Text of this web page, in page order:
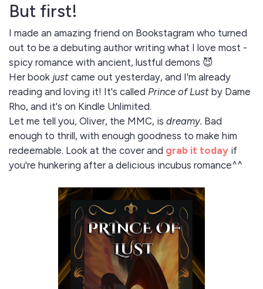
But first!
I made an amazing friend on Bookstagram who turned
out to be a debuting author writing what I love most -
spicy romance with ancient, lustful demons 😈
Her book just came out yesterday, and I'm already
reading and loving it! It's called Prince of Lust by Dame
Rho, and it's on Kindle Unlimited.
Let me tell you, Oliver, the MMC, is dreamy. Bad
enough to thrill, with enough goodness to make him
redeemable. Look at the cover and grab it today if
you're hunkering after a delicious incubus romance^^